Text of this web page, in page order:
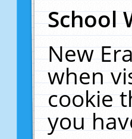
School
New
when
cookie
you